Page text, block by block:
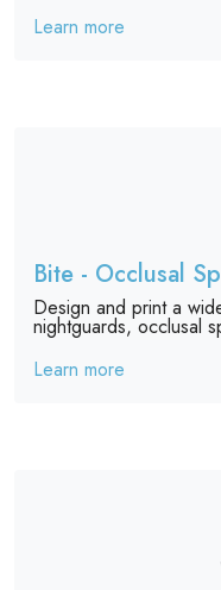
Learn more
Bite - Occlusal
Design and print a
nightguards, occlusal
Learn more